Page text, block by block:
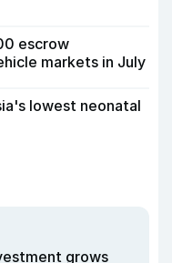
escrow
markets in July
lowest neonatal
grows